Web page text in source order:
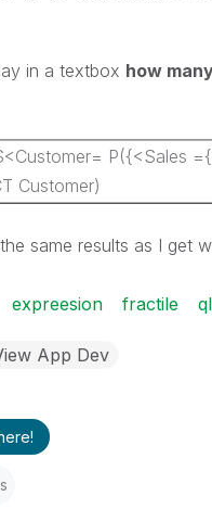
in a textbox how
P({<Sales
Customer)
same results as I get
expreesion fractile
App Dev